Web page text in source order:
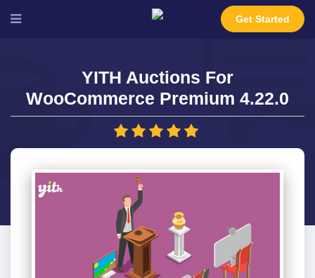
Get Started
YITH Auctions For
WooCommerce Premium 4.22.0